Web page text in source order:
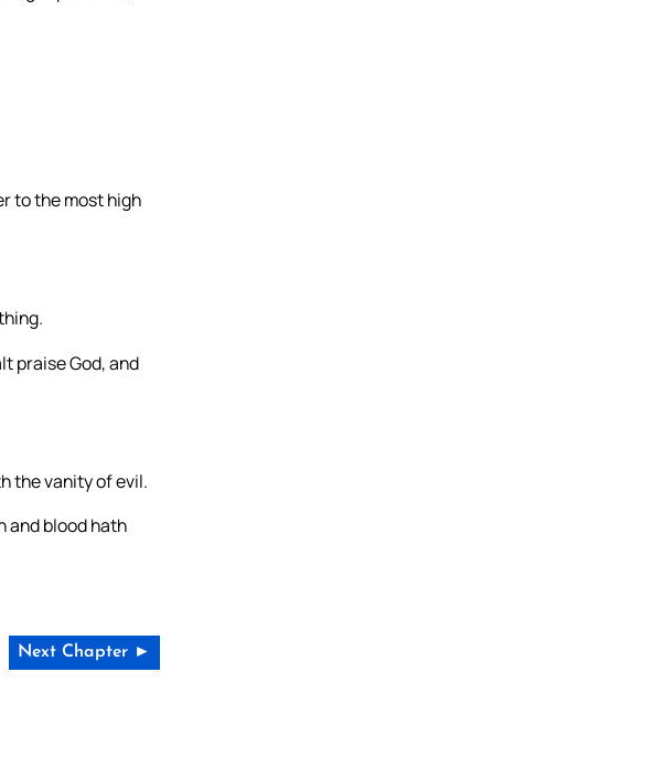
to the most high
praise God, and
the vanity of evil.
and blood hath
Next Chapter ►